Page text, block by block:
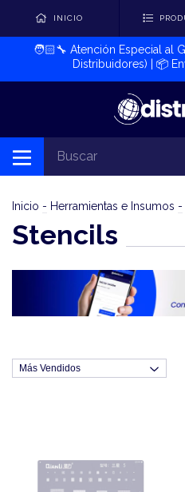
INICIO
🧑🏻‍🔧​ Atención Especial al
Distribuidores) | 📦​
Inicio - Herramientas e Insumos -
Stencils